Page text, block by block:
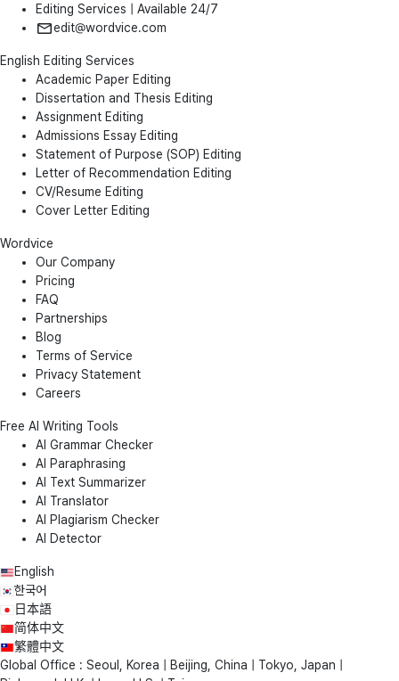
Editing Services | Available 24/7
edit@wordvice.com
English Editing Services
Academic Paper Editing
Dissertation and Thesis Editing
Assignment Editing
Admissions Essay Editing
Statement of Purpose (SOP) Editing
Letter of Recommendation Editing
CV/Resume Editing
Cover Letter Editing
Wordvice
Our Company
Pricing
FAQ
Partnerships
Blog
Terms of Service
Privacy Statement
Careers
Free AI Writing Tools
AI Grammar Checker
AI Paraphrasing
AI Text Summarizer
AI Translator
AI Plagiarism Checker
AI Detector
English
한국어
日本語
简体中文
繁體中文
Global Office : Seoul, Korea | Beijing, China | Tokyo, Japan |